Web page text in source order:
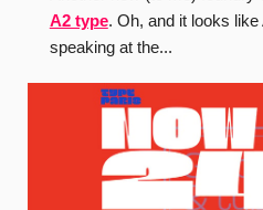
A2 type. Oh, and it looks like
speaking at the...